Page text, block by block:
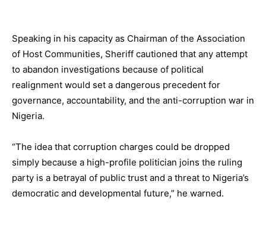
Speaking in his capacity as Chairman of the Association
of Host Communities, Sheriff cautioned that any attempt
to abandon investigations because of political
realignment would set a dangerous precedent for
governance, accountability, and the anti-corruption war in
Nigeria.
“The idea that corruption charges could be dropped
simply because a high-profile politician joins the ruling
party is a betrayal of public trust and a threat to Nigeria’s
democratic and developmental future,” he warned.